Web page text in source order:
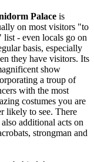
Palace is
on most visitors "to
list - even locals go on
basis, especially
they have visitors. Its
show
a troup of
with the most
costumes you are
likely to see. There
also additional acts on
strongman and